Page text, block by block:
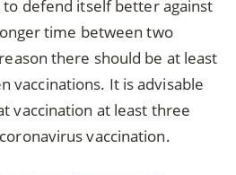
to defend itself better against
time between two
there should be at least
vaccinations. It is advisable
vaccination at least three
vaccination.